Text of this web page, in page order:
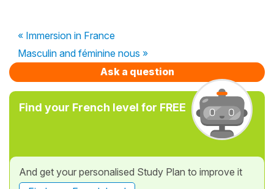
« Immersion in France
Masculin and féminine nous »
Ask a question
Find your French level for FREE
And get your personalised Study Plan to improve it